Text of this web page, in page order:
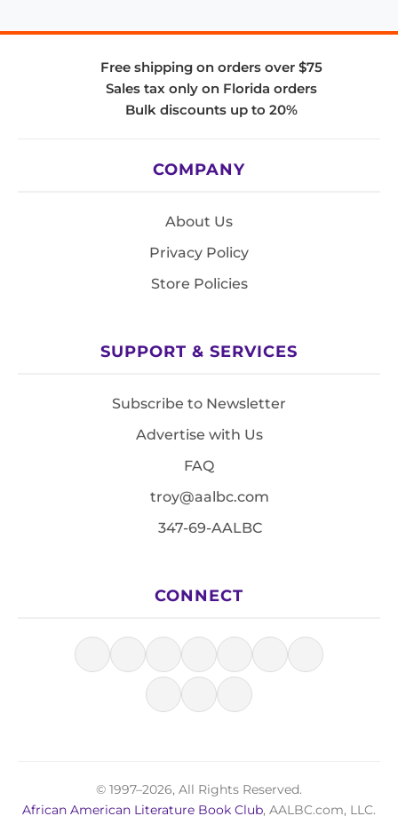
Free shipping on orders over $75
Sales tax only on Florida orders
Bulk discounts up to 20%
COMPANY
About Us
Privacy Policy
Store Policies
SUPPORT & SERVICES
Subscribe to Newsletter
Advertise with Us
FAQ
troy@aalbc.com
347-69-AALBC
CONNECT
© 1997–2026, All Rights Reserved.
African American Literature Book Club, AALBC.com, LLC.